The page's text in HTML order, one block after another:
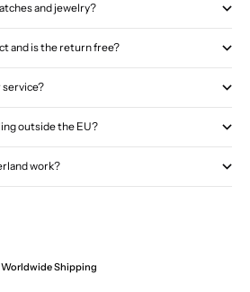
and jewelry?
and is the return free?
service?
outside the EU?
work?
Worldwide Shipping